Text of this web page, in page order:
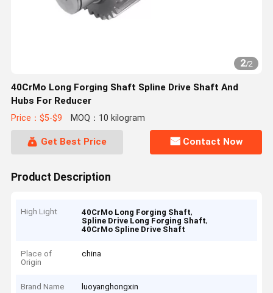
2/2
40CrMo Long Forging Shaft Spline Drive Shaft And
Hubs For Reducer
Price：$5-$9 MOQ：10 kilogram
Get Best Price Contact Now
Product Description
High Light 40CrMo Long Forging Shaft,
Spline Drive Long Forging Shaft,
40CrMo Spline Drive Shaft
Place of
Origin
china
Brand Name luoyanghongxin